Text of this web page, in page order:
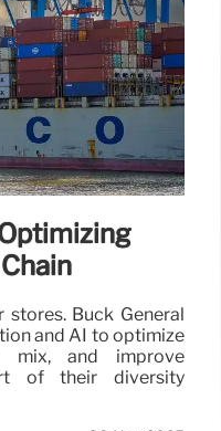
stores. Buck General
and AI to optimize
mix, and improve
of their diversity